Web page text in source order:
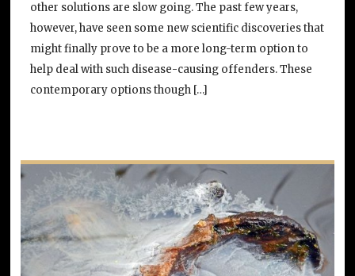
other solutions are slow going. The past few years,
however, have seen some new scientific discoveries that
might finally prove to be a more long-term option to
help deal with such disease-causing offenders. These
contemporary options though […]